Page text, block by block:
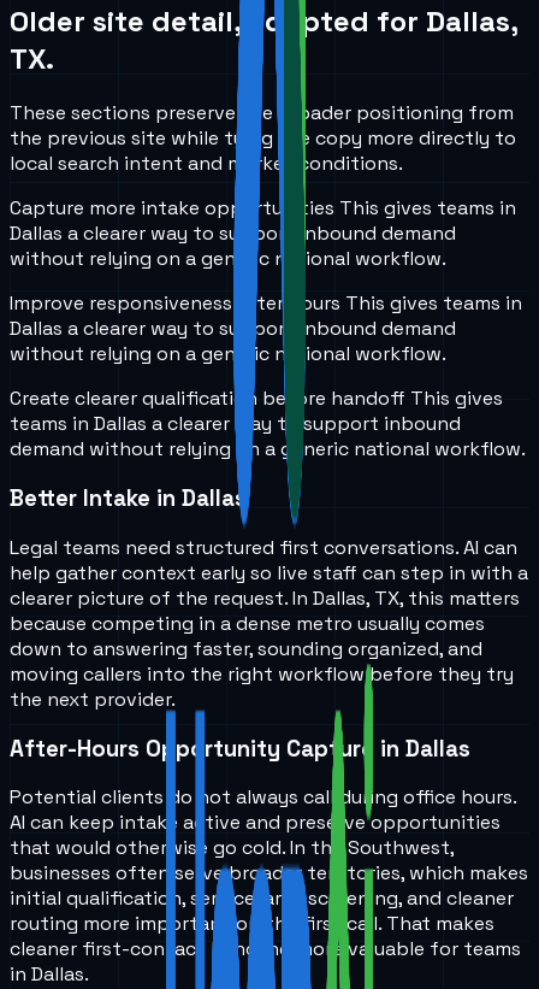
Older site detail, adapted for Dallas,
TX.
These sections preserve the broader positioning from
the previous site while tying the copy more directly to
local search intent and market conditions.
Capture more intake opportunities This gives teams in
Dallas a clearer way to support inbound demand
without relying on a generic national workflow.
Improve responsiveness after hours This gives teams in
Dallas a clearer way to support inbound demand
without relying on a generic national workflow.
Create clearer qualification before handoff This gives
teams in Dallas a clearer way to support inbound
demand without relying on a generic national workflow.
Better Intake in Dallas
Legal teams need structured first conversations. AI can
help gather context early so live staff can step in with a
clearer picture of the request. In Dallas, TX, this matters
because competing in a dense metro usually comes
down to answering faster, sounding organized, and
moving callers into the right workflow before they try
the next provider.
After-Hours Opportunity Capture in Dallas
Potential clients do not always call during office hours.
AI can keep intake active and preserve opportunities
that would otherwise go cold. In the Southwest,
businesses often serve broader territories, which makes
initial qualification, service-area screening, and cleaner
routing more important on the first call. That makes
cleaner first-contact handling more valuable for teams
in Dallas.